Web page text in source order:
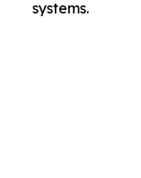
systems.